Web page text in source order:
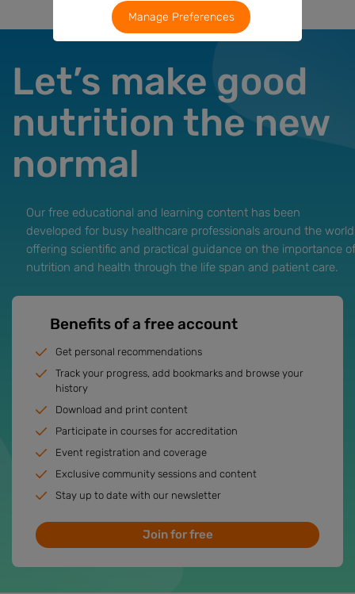
Our free educational and learning content has been
developed for busy healthcare professionals around the
offering scientific and practical guidance on the importance of
nutrition and health through the life span and patient care.
Let’s make good
nutrition the new
normal
Benefits of a free account
Get personal recommendations
Track your progress, add bookmarks and browse your
history
Download and print content
Participate in courses for accreditation
Event registration and coverage
Exclusive community sessions and content
Stay up to date with our newsletter
Join for free
Manage Preferences